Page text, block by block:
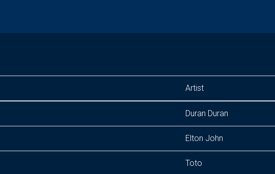
Artist
Duran Duran
Elton John
Toto